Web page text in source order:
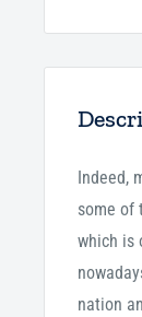
Indeed,
some of
which is
nation